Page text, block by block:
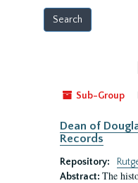
Sub-Group
Dean of
Records
Repository:
Abstract: The